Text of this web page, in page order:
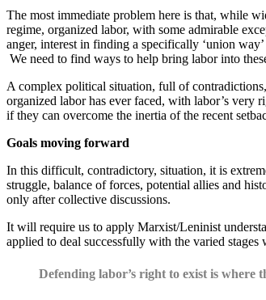
The most immediate problem here is that, while
regime, organized labor, with some admirable
anger, interest in finding a specifically ‘union
We need to find ways to help bring labor into
A complex political situation, full of
organized labor has ever faced, with labor’s very
if they can overcome the inertia of the recent
Goals moving forward
In this difficult, contradictory, situation, it is
struggle, balance of forces, potential allies and
only after collective discussions.
It will require us to apply Marxist/Leninist
applied to deal successfully with the varied stages
Defending labor’s right to exist is where